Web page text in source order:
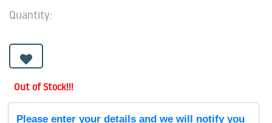
Quantity:
Out of Stock!!!
Please enter your details and we will notify you